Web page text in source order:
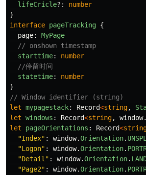
lifeCricle?:
number
}
interface pageTracking {
page:
MyPage
// onshown timestamp
starttime:
number
//停留时间
statetime:
number
}
// Window identifier (string)
let mypagestack: Record<string,
let windows : Record<string, window.
let
pageOrientations : Record<
"Index" : window.Orientation.
"Logon" : window.Orientation.
"Detail " : window.Orientation.
"Page2" : window.Orientation.